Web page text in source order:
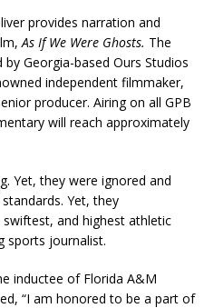
provides narration and
As If We Were Ghosts. The
Georgia-based Ours Studios
independent filmmaker,
producer. Airing on all GPB
will reach approximately
Yet, they were ignored and
Yet, they
and highest athletic
sports journalist.
inductee of Florida A&M
“I am honored to be a part of